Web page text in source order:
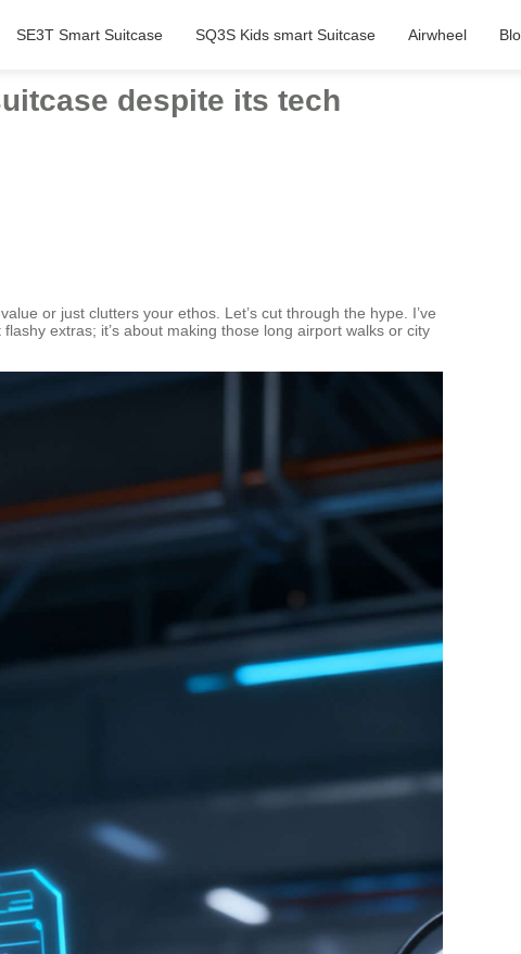
SE3T Smart Suitcase SQ3S Kids smart Suitcase Airwheel
despite its tech
or just clutters your ethos. Let’s cut through the hype. I’ve
extras; it’s about making those long airport walks or city